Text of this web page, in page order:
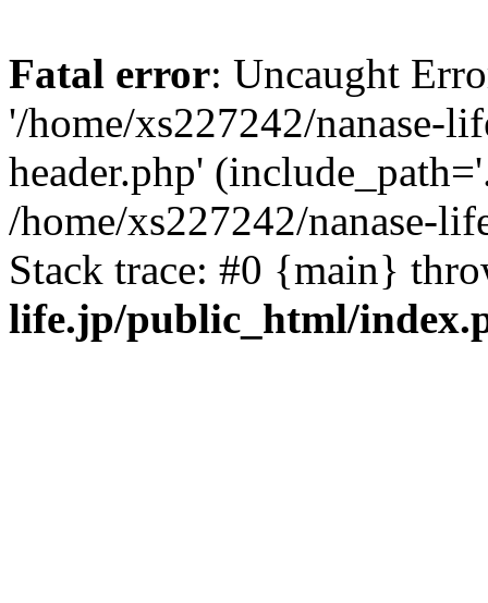
Fatal error: Uncaught
'/home/xs227242/nanase-
header.php'
/home/xs227242/nanase-
Stack trace: #0 {main}
life.jp/public_html/